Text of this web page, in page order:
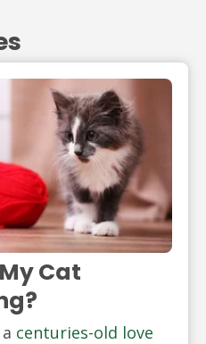
Cat
centuries-old love